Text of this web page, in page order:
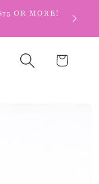
OR MORE!
Cart